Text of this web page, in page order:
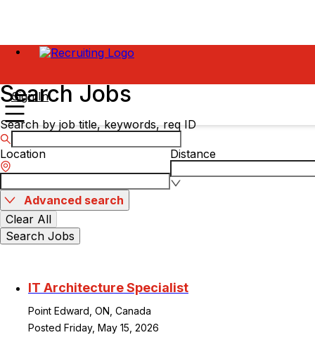
Sign In
Search Jobs
Search by job title, keywords, req ID
Location Distance
Advanced search
Clear All
Search Jobs
IT Architecture Specialist
Point Edward, ON, Canada
Posted Friday, May 15, 2026